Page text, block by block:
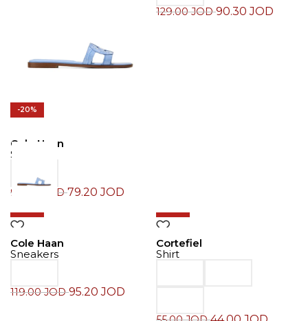
-20%
Cole Haan
Slide
99.00 JOD79.20JOD
129.00JOD90.30JOD
Cole Haan
Sneakers
119.00JOD95.20JOD
Cortefiel
Shirt